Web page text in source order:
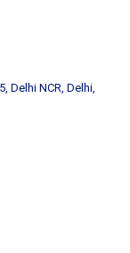
Delhi NCR, Delhi,